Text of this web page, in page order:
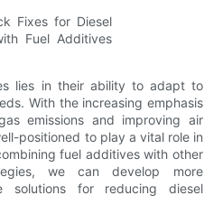
lies in their ability to adapt to
With the increasing emphasis
emissions and improving air
positioned to play a vital role in
fuel additives with other
we can develop more
solutions for reducing diesel